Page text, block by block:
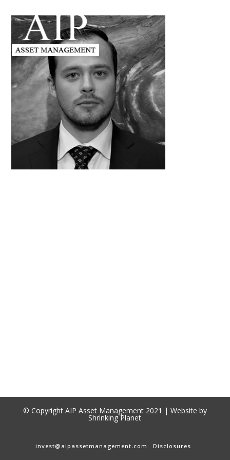
© Copyright AIP Asset Management 2021 | Website by
Shrinking Planet
invest@aipassetmanagement.com Disclosures